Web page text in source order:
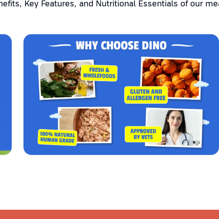
Key Features, and Nutritional Essentials of our